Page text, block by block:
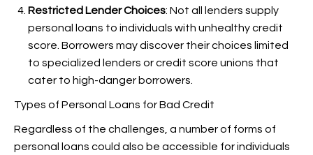
Restricted Lender Choices: Not all lenders supply
personal loans to individuals with unhealthy credit
score. Borrowers may discover their choices limited
to specialized lenders or credit score unions that
cater to high-danger borrowers.
Types of Personal Loans for Bad Credit
Regardless of the challenges, a number of forms of
personal loans could also be accessible for individuals